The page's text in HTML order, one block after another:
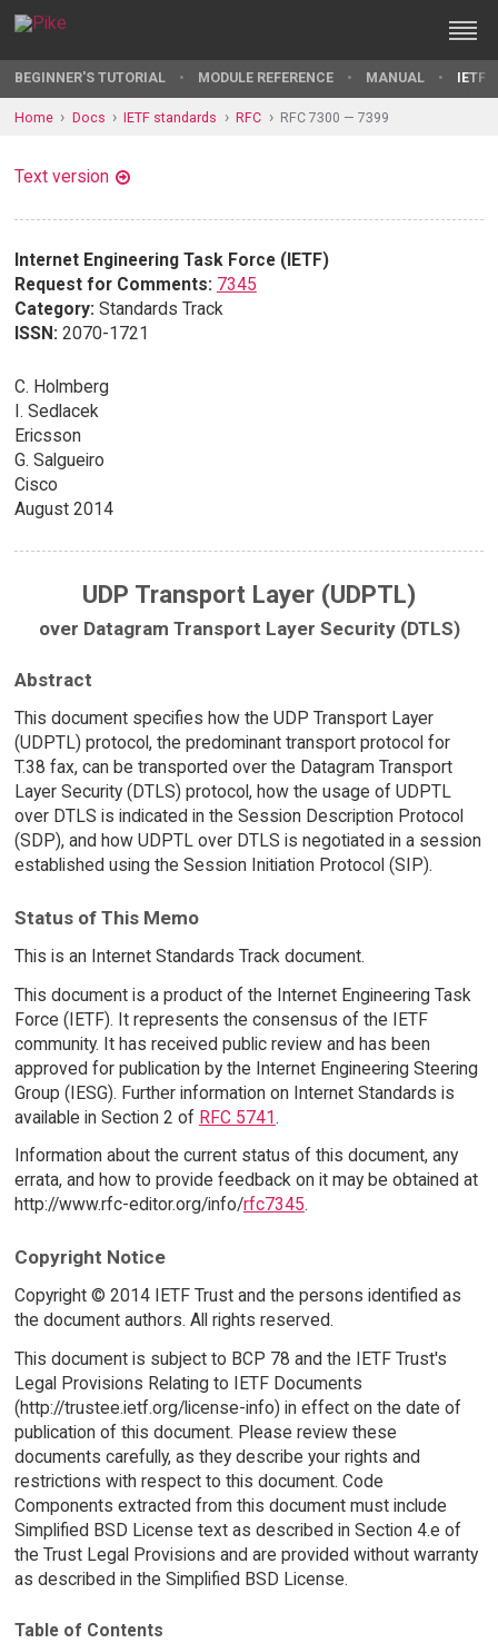
BEGINNER'S TUTORIAL MODULE REFERENCE MANUAL IETF
Home Docs IETF standards RFC RFC 7300 — 7399
Text version
Internet Engineering Task Force (IETF)
Request for Comments: 7345
Category: Standards Track
ISSN: 2070-1721
C. Holmberg
I. Sedlacek
Ericsson
G. Salgueiro
Cisco
August 2014
UDP Transport Layer (UDPTL)
over Datagram Transport Layer Security (DTLS)
Abstract
This document specifies how the UDP Transport Layer
(UDPTL) protocol, the predominant transport protocol for
T.38 fax, can be transported over the Datagram Transport
Layer Security (DTLS) protocol, how the usage of UDPTL
over DTLS is indicated in the Session Description Protocol
(SDP), and how UDPTL over DTLS is negotiated in a session
established using the Session Initiation Protocol (SIP).
Status of This Memo
This is an Internet Standards Track document.
This document is a product of the Internet Engineering Task
Force (IETF). It represents the consensus of the IETF
community. It has received public review and has been
approved for publication by the Internet Engineering Steering
Group (IESG). Further information on Internet Standards is
available in Section 2 of RFC 5741.
Information about the current status of this document, any
errata, and how to provide feedback on it may be obtained at
http://www.rfc-editor.org/info/rfc7345.
Copyright Notice
Copyright © 2014 IETF Trust and the persons identified as
the document authors. All rights reserved.
This document is subject to BCP 78 and the IETF Trust's
Legal Provisions Relating to IETF Documents
(http://trustee.ietf.org/license-info) in effect on the date of
publication of this document. Please review these
documents carefully, as they describe your rights and
restrictions with respect to this document. Code
Components extracted from this document must include
Simplified BSD License text as described in Section 4.e of
the Trust Legal Provisions and are provided without warranty
as described in the Simplified BSD License.
Table of Contents